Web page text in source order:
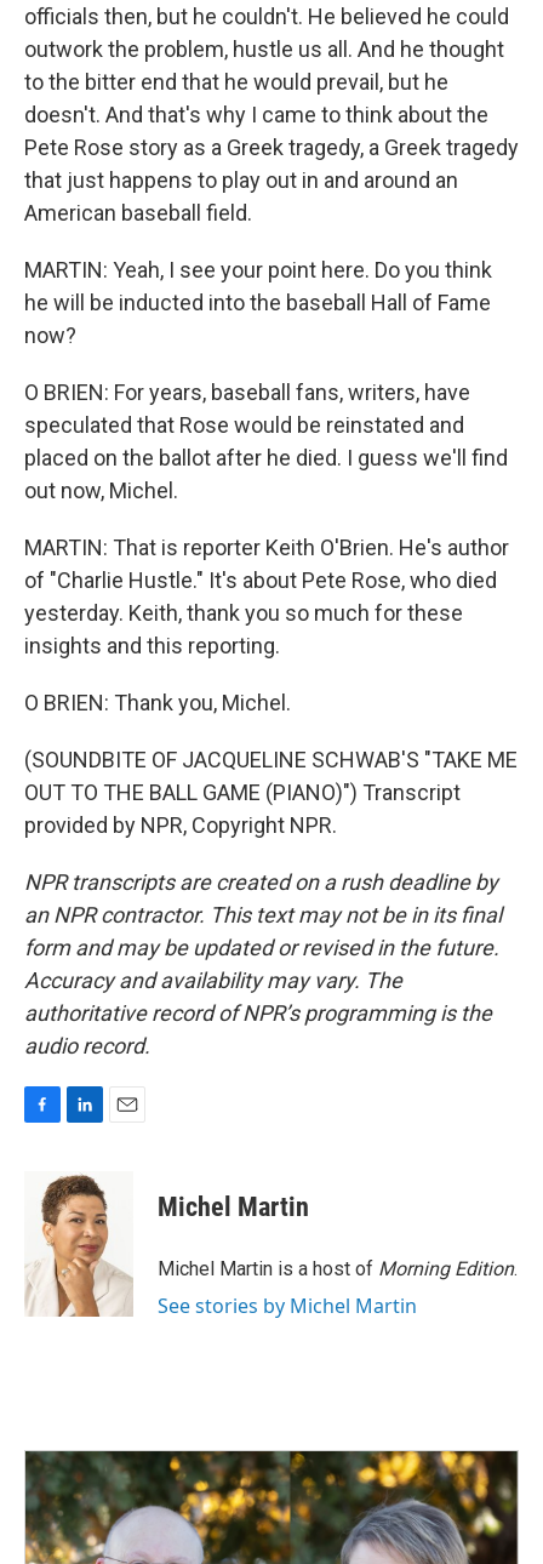
officials then, but he couldn't. He believed he could
outwork the problem, hustle us all. And he thought
to the bitter end that he would prevail, but he
doesn't. And that's why I came to think about the
Pete Rose story as a Greek tragedy, a Greek tragedy
that just happens to play out in and around an
American baseball field.
MARTIN: Yeah, I see your point here. Do you think
he will be inducted into the baseball Hall of Fame
now?
O BRIEN: For years, baseball fans, writers, have
speculated that Rose would be reinstated and
placed on the ballot after he died. I guess we'll find
out now, Michel.
MARTIN: That is reporter Keith O'Brien. He's author
of "Charlie Hustle." It's about Pete Rose, who died
yesterday. Keith, thank you so much for these
insights and this reporting.
O BRIEN: Thank you, Michel.
(SOUNDBITE OF JACQUELINE SCHWAB'S "TAKE ME
OUT TO THE BALL GAME (PIANO)") Transcript
provided by NPR, Copyright NPR.
NPR transcripts are created on a rush deadline by
an NPR contractor. This text may not be in its final
form and may be updated or revised in the future.
Accuracy and availability may vary. The
authoritative record of NPR’s programming is the
audio record.
o
k
n
k
e
d
I
n
Michel Martin
Michel Martin is a host of Morning Edition.
See stories by Michel Martin